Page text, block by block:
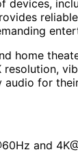
devices,
home
audio for
and